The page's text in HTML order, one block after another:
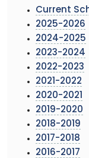
Current
2025-2026
2024-2025
2023-2024
2022-2023
2021-2022
2020-2021
2019-2020
2018-2019
2017-2018
2016-2017